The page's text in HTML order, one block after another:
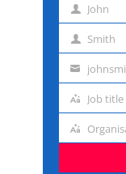
First John
Last Smith
Email
Job
Job title